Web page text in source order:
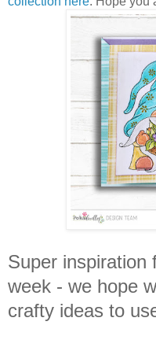
Super inspiration
week - we hope
crafty ideas to